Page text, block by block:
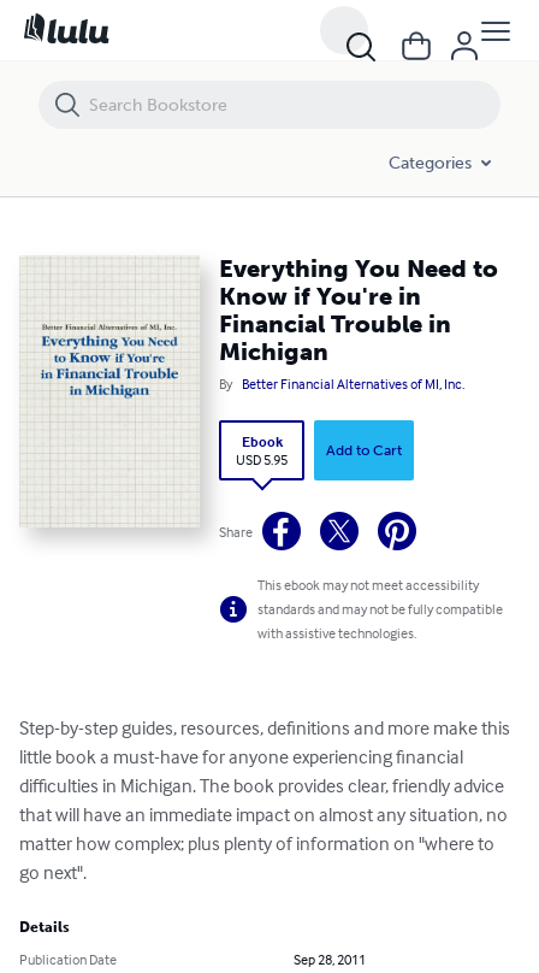
Categories
Everything You Need to
Know if You're in
Financial Trouble in
Michigan
By Better Financial Alternatives of MI, Inc.
Ebook
USD 5.95
Add to Cart
Share
This ebook may not meet accessibility
standards and may not be fully compatible
with assistive technologies.
Step-by-step guides, resources, definitions and more make this
little book a must-have for anyone experiencing financial
difficulties in Michigan. The book provides clear, friendly advice
that will have an immediate impact on almost any situation, no
matter how complex; plus plenty of information on "where to
go next".
Details
Publication Date
Sep 28, 2011
Everything You Need to Know if You're in Financial Trouble in